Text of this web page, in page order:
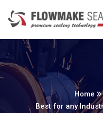
Home
Best for any